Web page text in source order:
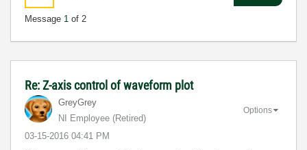
Message 1 of 2
Re: Z-axis control of waveform plot
GreyGrey
NI Employee (retired)
‎03-15-2016 04:41 PM
Options